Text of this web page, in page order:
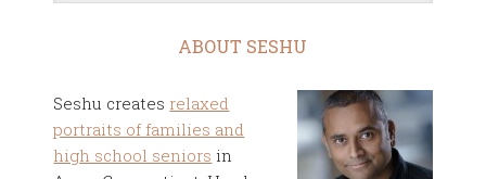
ABOUT SESHU
Seshu creates relaxed
portraits of families and
high school seniors in